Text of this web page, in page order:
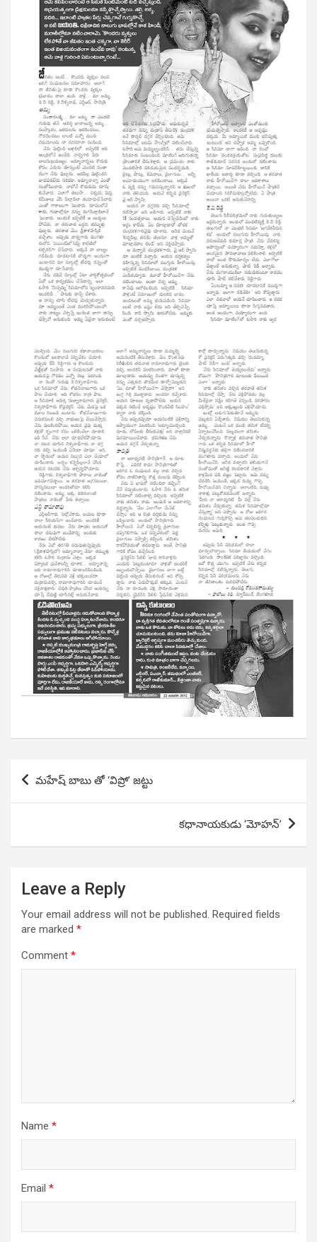
Post
navigation
మహేష్ బాబు తో ‘విప్రో’ జట్టు
కధానాయకుడు ‘మోహన్’
Leave a Reply
Your email address will not be published. Required fields
are marked *
Comment *
Name *
Email *